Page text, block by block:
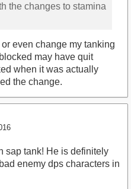
the changes to stamina
even change my tanking
may have quit
when it was actually
the change.
sap tank! He is definitely
enemy dps characters in